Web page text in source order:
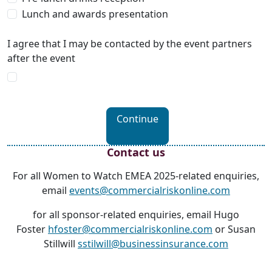
Lunch and awards presentation
I agree that I may be contacted by the event partners
after the event
Continue
Contact us
For all Women to Watch EMEA 2025-related enquiries,
email events@commercialriskonline.com
for all sponsor-related enquiries, email Hugo
Foster hfoster@commercialriskonline.com or Susan
Stillwill sstilwill@businessinsurance.com